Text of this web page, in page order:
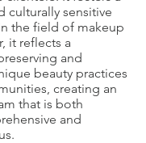
culturally sensitive
the field of makeup
it reflects a
and
beauty practices
creating an
that is both
and